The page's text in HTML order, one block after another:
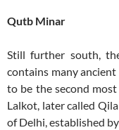
Qutb Minar
Still further south,
contains many
to be the second
Lalkot, later called
of Delhi, established